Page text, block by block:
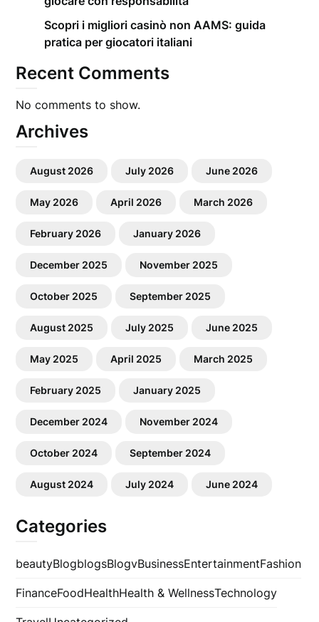
Scopri i migliori casinò non AAMS: guida
pratica per giocatori italiani
Recent Comments
No comments to show.
Archives
August 2026 July 2026 June 2026
May 2026 April 2026 March 2026
February 2026 January 2026
December 2025 November 2025
October 2025 September 2025
August 2025 July 2025 June 2025
May 2025 April 2025 March 2025
February 2025 January 2025
December 2024 November 2024
October 2024 September 2024
August 2024 July 2024 June 2024
Categories
beautyBlogblogsBlogvBusinessEntertainmentFashion
FinanceFoodHealthHealth & WellnessTechnology